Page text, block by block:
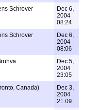
Schrover
Dec 6,
2004
08:24
Schrover
Dec 6,
2004
08:06
Dec 5,
2004
23:05
Canada)
Dec 3,
2004
21:09